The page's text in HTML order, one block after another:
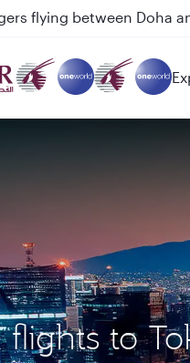
flying between Doha
flights to